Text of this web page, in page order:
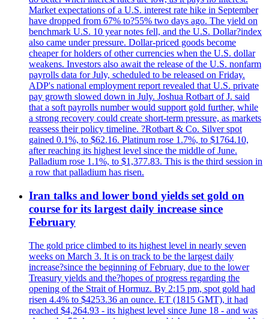
Market expectations of a U.S. interest rate hike in September
have dropped from 67% to?55% two days ago. The yield on
benchmark U.S. 10 year notes fell, and the U.S. Dollar?index
also came under pressure. Dollar-priced goods become
cheaper for holders of other currencies when the U.S. dollar
weakens. Investors also await the release of the U.S. nonfarm
payrolls data for July, scheduled to be released on Friday.
ADP's national employment report revealed that U.S. private
pay growth slowed down in July. Joshua Rotbart of J. said
that a soft payrolls number would support gold further, while
a strong recovery could create short-term pressure, as markets
reassess their policy timeline. ?Rotbart & Co. Silver spot
gained 0.1%, to $62.16. Platinum rose 1.7%, to $1764.10,
after reaching its highest level since the middle of June.
Palladium rose 1.1%, to $1,377.83. This is the third session in
a row that palladium has risen.
Iran talks and lower bond yields set gold on
course for its largest daily increase since
February
The gold price climbed to its highest level in nearly seven
weeks on March 3. It is on track to be the largest daily
increase?since the beginning of February, due to the lower
Treasury yields and the?hopes of progress regarding the
opening of the Strait of Hormuz. By 2:15 pm, spot gold had
risen 4.4% to $4253.36 an ounce. ET (1815 GMT), it had
reached $4,264.93 - its highest level since June 18 - and was